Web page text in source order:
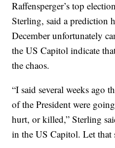
Raffensperger’s top
Sterling, said a prediction
December unfortunately
the US Capitol indicate
the chaos.
“I said several weeks ago
of the President were
hurt, or killed,” Sterling
in the US Capitol. Let that